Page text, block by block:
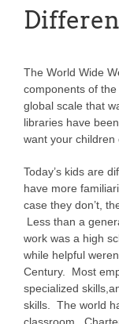
The World Wide
components of
global scale that
libraries have
want your children
Today’s kids are
have more
case they don’t,
Less than a
work was a high
while helpful
Century. Most
specialized
skills. The world